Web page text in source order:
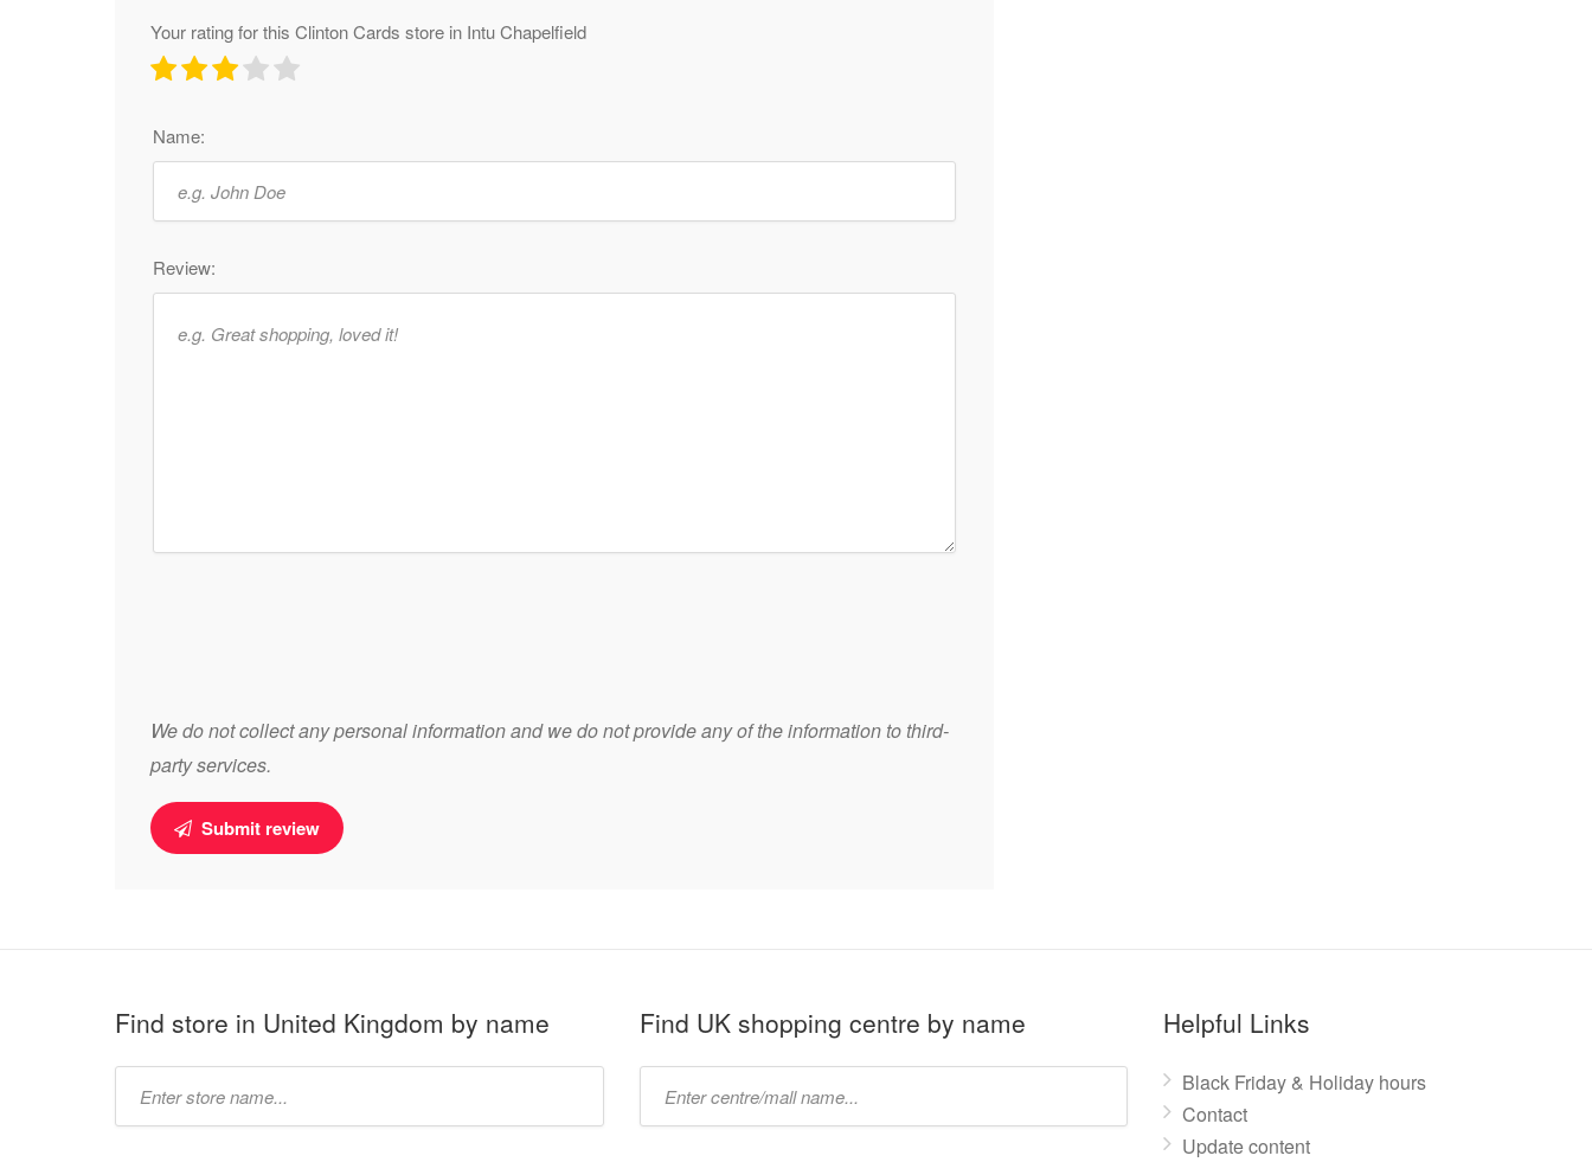
Your rating for this Clinton Cards store in Intu Chapelfield
Name:
Review:
We do not collect any personal information and we do not provide any of the information to third-
party services.
Submit review
Find store in United Kingdom by name Find UK shopping centre by name Helpful Links
Black Friday & Holiday hours
Contact
Update content